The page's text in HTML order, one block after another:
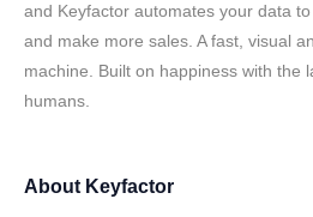
and Keyfactor automates your data
and make more sales. A fast, visual
machine. Built on happiness with the
humans.
About Keyfactor